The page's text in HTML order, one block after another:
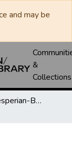
and may be
&
Collections
Floyd County Hesperian-Beacon / Hesperian / Plainsman